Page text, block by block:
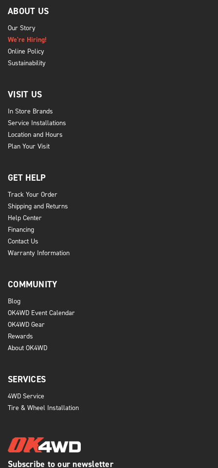
Subscribe to our newsletter
ABOUT US
Our Story
We're Hiring!
Online Policy
Sustainability
VISIT US
In Store Brands
Service Installations
Location and Hours
Plan Your Visit
GET HELP
Track Your Order
Shipping and Returns
Help Center
Financing
Contact Us
Warranty Information
COMMUNITY
Blog
OK4WD Event Calendar
OK4WD Gear
Rewards
About OK4WD
SERVICES
4WD Service
Tire & Wheel Installation